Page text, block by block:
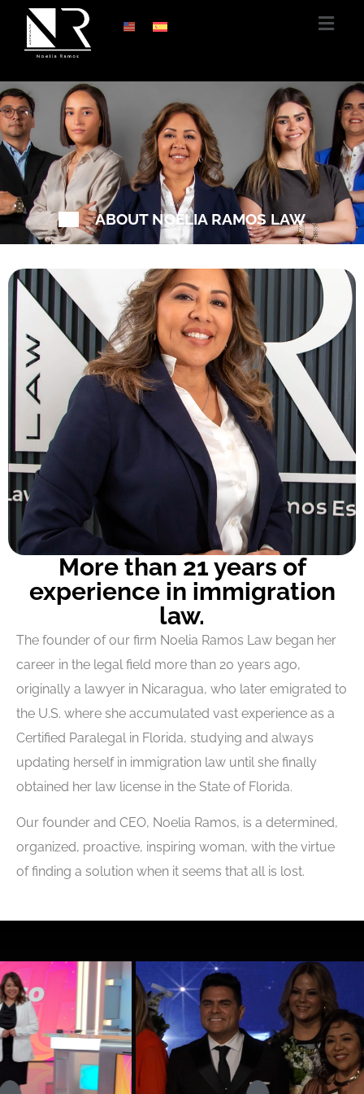
ABOUT NOELIA RAMOS LAW
More than 21 years of
experience in immigration
law.
The founder of our firm Noelia Ramos Law began her
career in the legal field more than 20 years ago,
originally a lawyer in Nicaragua, who later emigrated to
the U.S. where she accumulated vast experience as a
Certified Paralegal in Florida, studying and always
updating herself in immigration law until she finally
obtained her law license in the State of Florida.
Our founder and CEO, Noelia Ramos, is a determined,
organized, proactive, inspiring woman, with the virtue
of finding a solution when it seems that all is lost.